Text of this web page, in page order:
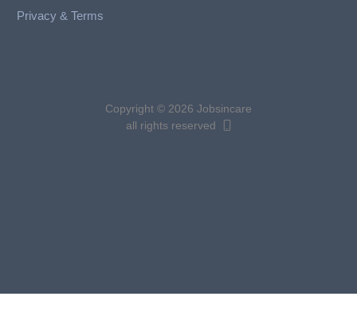
Privacy & Terms
Copyright © 2026 Jobsincare
all rights reserved